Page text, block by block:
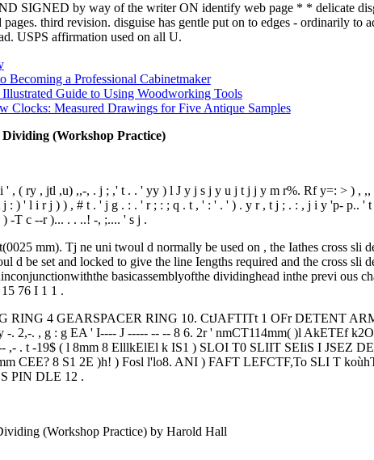
SIGNED by way of the writer ON identify web page * * delicate
pages. third revision. disguise has gentle put on to edges - ordinarily
USPS affirmation used on all U.
Becoming a Professional Cabinetmaker
Illustrated Guide to Using Woodworking Tools
Clocks: Measured Drawings for Five Antique Samples
(Workshop Practice)
' , ( ry , jtl ,u) ,,-, . j ; ,' t . . ' yy ) l J y j s j y u j t j j y m r%. Rf y=: > ) ,
: ) ' l i r j ) ) , # t . ' j g . : . ' r ; : ; q . t , ' : ' . ' ) . y r , t j ; . : , j i y 'p- p.. '
) -T c --r )... . . ..! -, ;.... ' s j .
mm). Tj ne uni twoul d normally be used on , the Iathes cross sli
d be set and locked to give the line Iengths required and the cross
basicassemblyofthe dividinghead inthe previ ous
76 I 1 1 .
RING 4 GEARSPACER RING 10. CtJAFTITt 1 OFr DETENT
-. 2,-. , g : g EA ' I---- J ----- -- -- 8 6. 2r ' nmCT114mm( )l AkETEf
,- . t -19$ ( l 8mm 8 ElllkElEl k IS1 ) SLOI T0 SLIIT SEIiS I JSEZ
CEE? 8 S1 2E )h! ) Fosl l'lo8. ANI ) FAFT LEFCTF,To SLI T
PIN DLE 12 .
(Workshop Practice) by Harold Hall